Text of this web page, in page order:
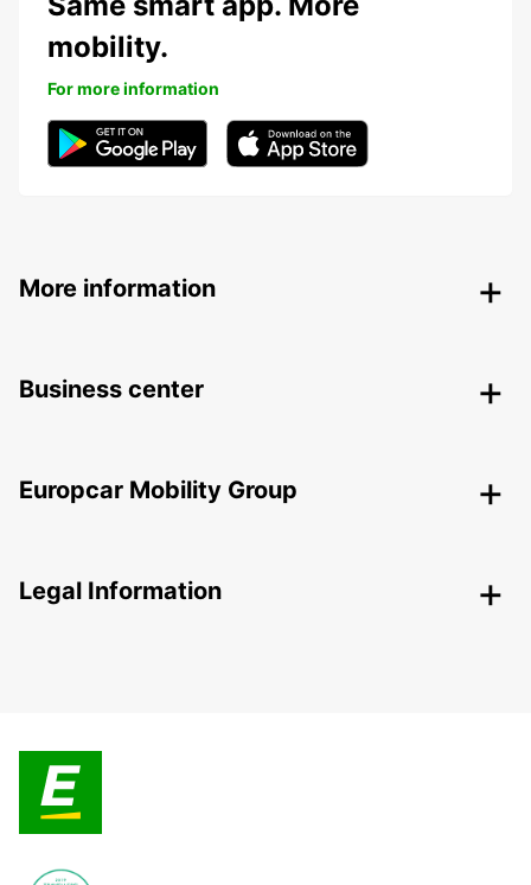
mobility.
For more information
More information
Business center
Europcar Mobility Group
Legal Information